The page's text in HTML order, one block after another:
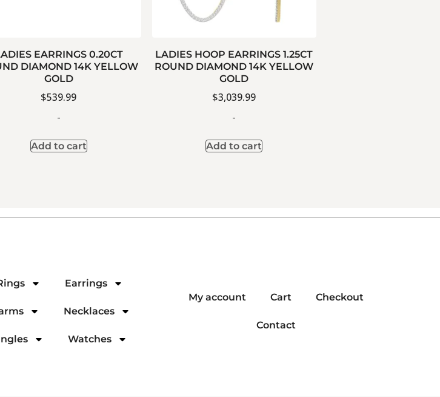
EARRINGS 0.20CT
DIAMOND 14K YELLOW
GOLD
$539.99
-
Add to cart
LADIES HOOP EARRINGS 1.25CT
ROUND DIAMOND 14K YELLOW
GOLD
$3,039.99
-
Add to cart
Earrings
Necklaces
Watches
My account Cart Checkout
Contact